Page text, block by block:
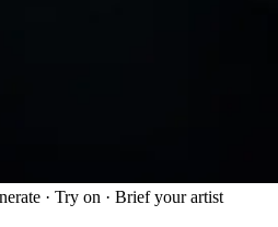
· Try on · Brief your artist